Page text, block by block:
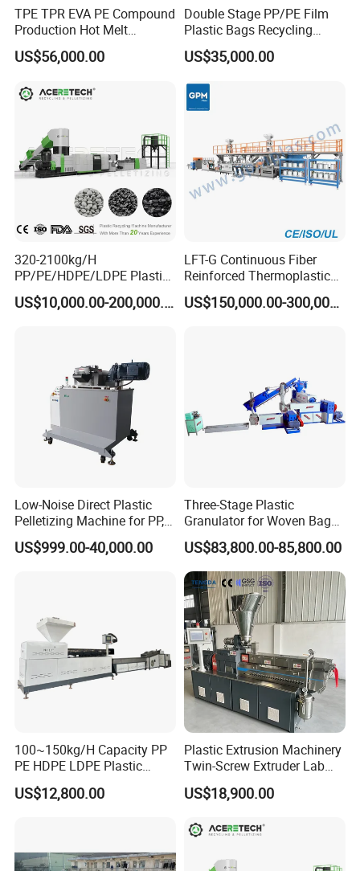
Extrudermanufacturer factory.
Any question, Please contact us.
TPE TPR EVA PE Compound
Production Hot Melt
Underwater Pelletizing Line
US$56,000.00
Double Stage PP/PE Film
Plastic Bags Recycling
Pelletizing Granulator
Machine
US$35,000.00
320-2100kg/H
PP/PE/HDPE/LDPE Plastic
Pelletizing Machine Waste
Plastic Granulator Recycling
US$10,000.00-200,000.00
LFT-G Continuous Fiber
Reinforced Thermoplastic
Pelletizing Line
US$150,000.00-300,000.00
Low-Noise Direct Plastic
Pelletizing Machine for PP,
PA, PC, ABS.
US$999.00-40,000.00
Three-Stage Plastic
Granulator for Woven Bag
Recycling Solutions
US$83,800.00-85,800.00
100~150kg/H Capacity PP
PE HDPE LDPE Plastic
Pellets Machine
US$12,800.00
Plastic Extrusion Machinery
Twin-Screw Extruder Lab
US$18,900.00